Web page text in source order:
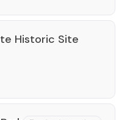
Historic Site